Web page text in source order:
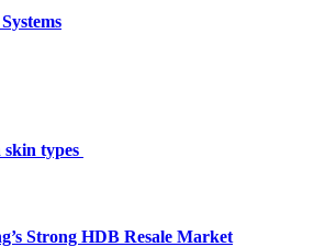
types
Strong HDB Resale Market